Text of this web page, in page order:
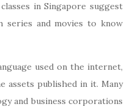
in Singapore suggest
series and movies to know
used on the internet,
assets published in it. Many
and business corporations